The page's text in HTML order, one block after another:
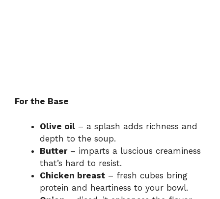
For the Base
Olive oil – a splash adds richness and
depth to the soup.
Butter– imparts a luscious creaminess
that’s hard to resist.
Chicken breast – fresh cubes bring
protein and heartiness to your bowl.